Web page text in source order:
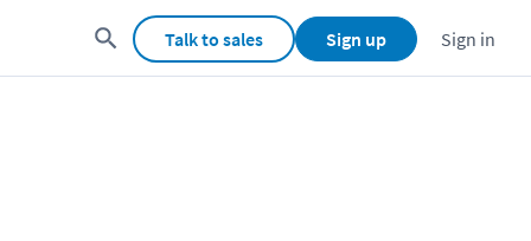
Talk to sales Sign up Sign in